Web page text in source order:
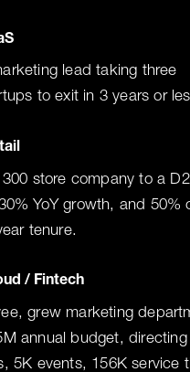
lead taking three
to exit in 3 years or
300 store company to a
YoY growth, and 50%
tenure.
/ Fintech
grew marketing
annual budget, directing
5K events, 156K service